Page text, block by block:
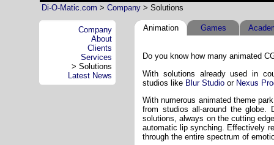
Di-O-Matic.com > Company > Solutions
Company
About
Clients
Services
> Solutions
Latest News
Animation Games
Do you know how many animated
With solutions already used in
studios like Blur Studio or Nexus
With numerous animated theme
from studios all-around the globe.
solutions, always on the cutting
automatic lip synching. Effectively
through the entire spectrum of